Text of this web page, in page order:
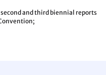
and third biennial reports